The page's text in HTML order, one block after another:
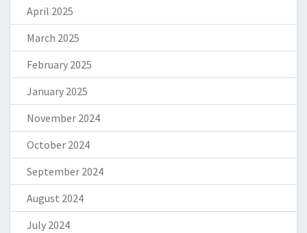
April 2025
March 2025
February 2025
January 2025
November 2024
October 2024
September 2024
August 2024
July 2024